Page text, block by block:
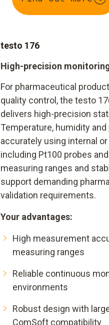
testo 176
High-precision
For pharmaceutical
quality control, the testo
delivers high-precision
Temperature, humidity
accurately using internal
including Pt100 probes
measuring ranges and
support demanding
validation requirements.
Your advantages:
High measurement
measuring ranges
Reliable continuous
environments
Robust design with
ComSoft compatibility